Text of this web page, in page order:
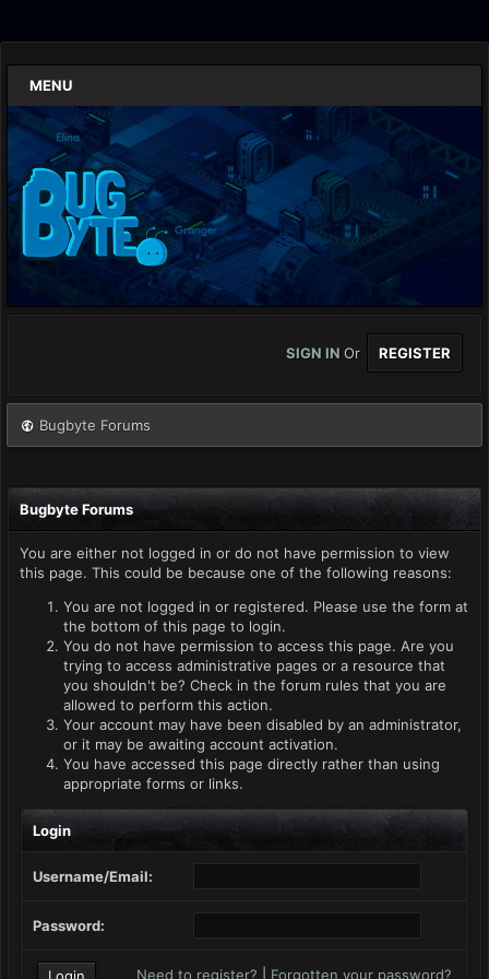
MENU
SIGN IN Or REGISTER
Bugbyte Forums
Bugbyte Forums
You are either not logged in or do not have permission to view
this page. This could be because one of the following reasons:
You are not logged in or registered. Please use the form at
the bottom of this page to login.
You do not have permission to access this page. Are you
trying to access administrative pages or a resource that
you shouldn't be? Check in the forum rules that you are
allowed to perform this action.
Your account may have been disabled by an administrator,
or it may be awaiting account activation.
You have accessed this page directly rather than using
appropriate forms or links.
Login
Username/Email:
Password:
Need to register? Forgotten your password?